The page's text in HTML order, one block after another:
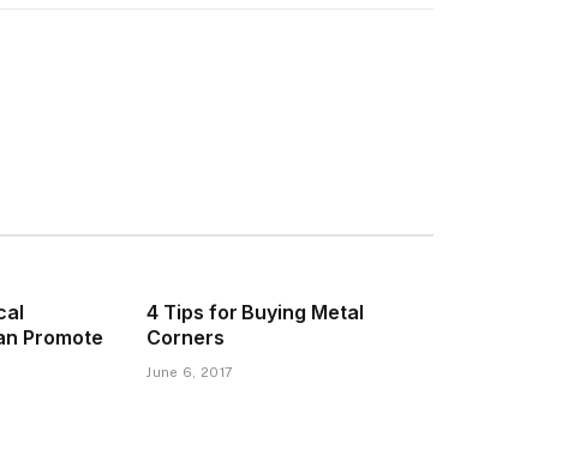
Promote
4 Tips for Buying Metal
Corners
June 6, 2017